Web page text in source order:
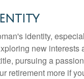
identity,
new
pursuing a
retirement more if